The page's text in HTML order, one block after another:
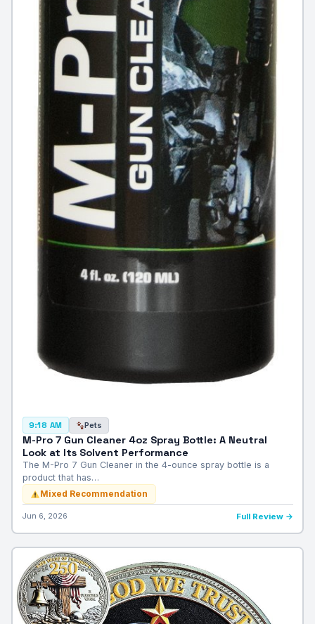
9:18 AM Pets
M-Pro 7 Gun Cleaner 4oz Spray Bottle: A Neutral
Look at Its Solvent Performance
The M-Pro 7 Gun Cleaner in the 4-ounce spray bottle is a
product that has…
Mixed Recommendation
Jun 6, 2026 Full Review →